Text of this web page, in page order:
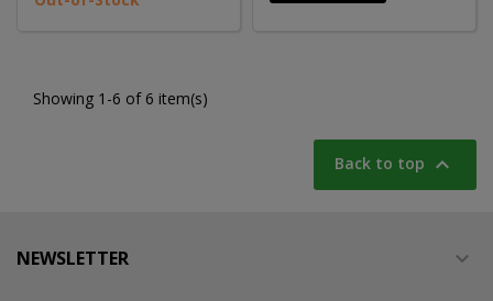
Showing 1-6 of 6 item(s)
Back to top 
NEWSLETTER 